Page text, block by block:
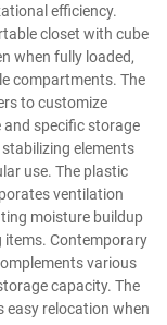
efficiency.
closet with cube
when fully loaded,
compartments. The
to customize
specific storage
elements
use. The plastic
ventilation
moisture buildup
Contemporary
various
capacity. The
relocation when